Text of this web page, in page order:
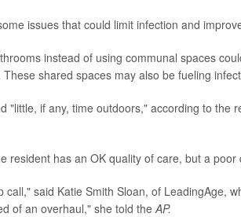
issues that could limit infection and
instead of using communal spaces
shared spaces may also be fueling
"little, if any, time outdoors," according to the
resident has an OK quality of care, but a
said Katie Smith Sloan, of LeadingAge,
of an overhaul," she told the AP.